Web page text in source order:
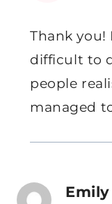
Thank you!
difficult to
people
managed
Emily